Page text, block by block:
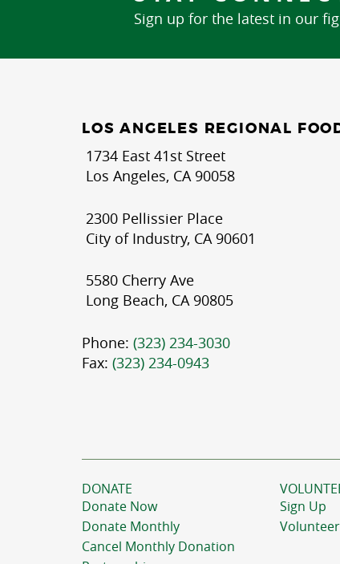
Sign up for the latest in our
LOS ANGELES REGIONAL
1734 East 41st Street
Los Angeles, CA 90058
2300 Pellissier Place
City of Industry, CA 90601
5580 Cherry Ave
Long Beach, CA 90805
Phone: (323) 234-3030
Fax: (323) 234-0943
DONATE
Donate Now
Donate Monthly
Cancel Monthly Donation
Sign Up
Volunteer